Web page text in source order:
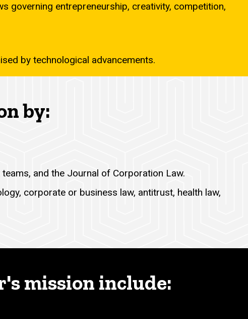
governing entrepreneurship, creativity, competition,
by technological advancements.
by:
and the Journal of Corporation Law.
corporate or business law, antitrust, health law,
mission include: